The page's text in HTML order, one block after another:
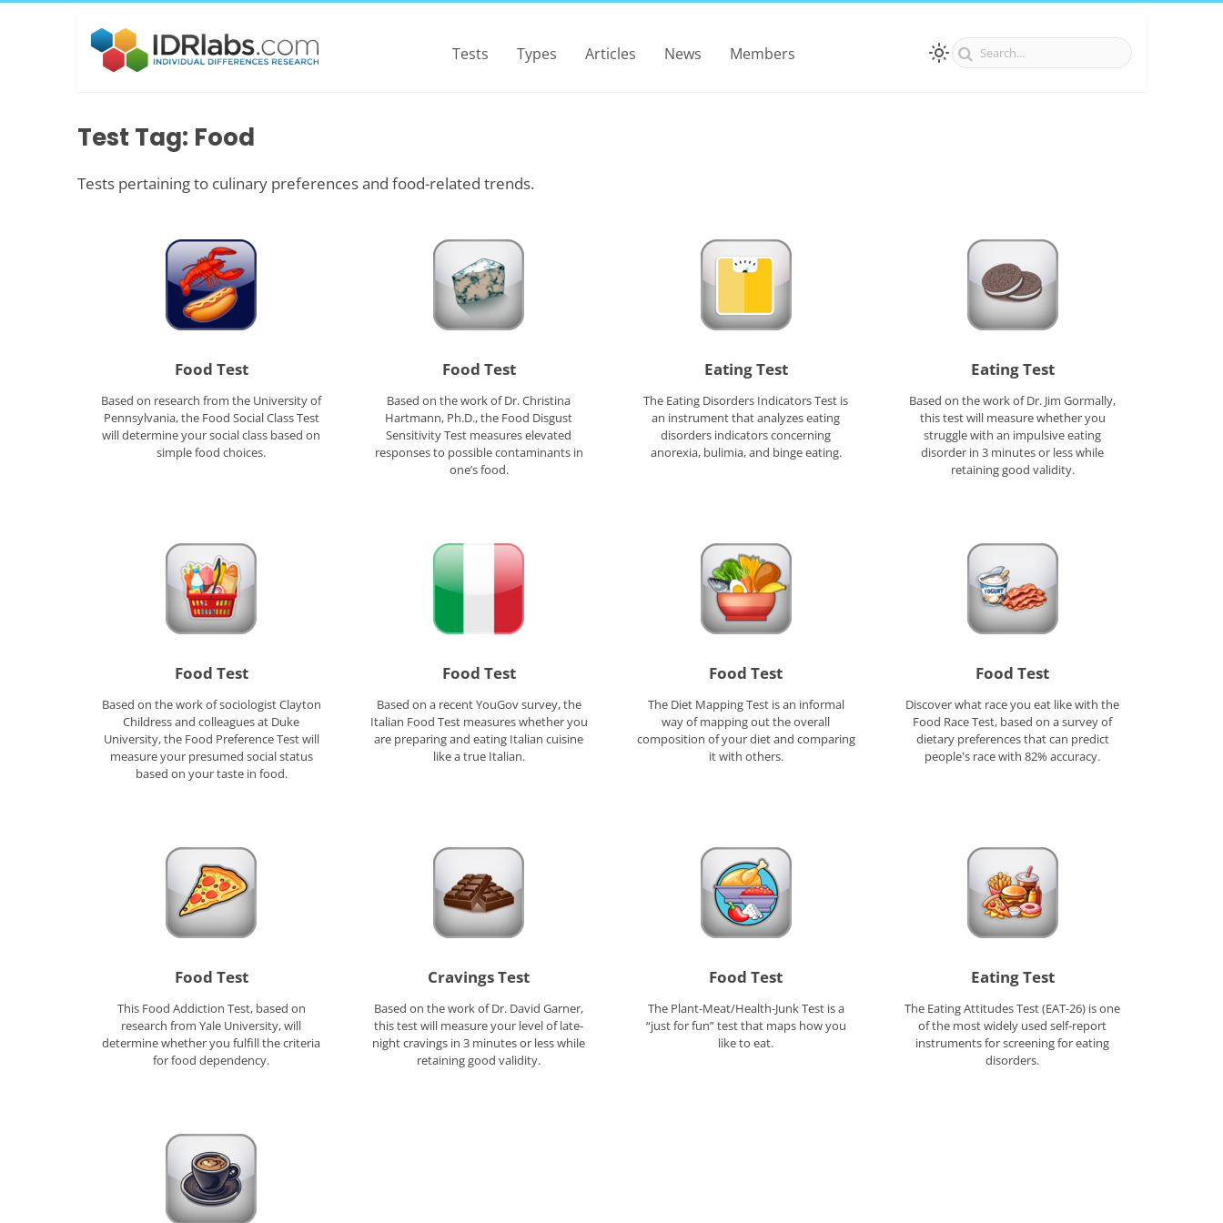
Tests Types Articles News Members
Test Tag: Food
Tests pertaining to culinary preferences and food-related trends.
Food Test
Based on research from the University of
Pennsylvania, the Food Social Class Test
will determine your social class based on
simple food choices.
Food Test
Based on the work of Dr. Christina
Hartmann, Ph.D., the Food Disgust
Sensitivity Test measures elevated
responses to possible contaminants in
one’s food.
Eating Test
The Eating Disorders Indicators Test is
an instrument that analyzes eating
disorders indicators concerning
anorexia, bulimia, and binge eating.
Eating Test
Based on the work of Dr. Jim Gormally,
this test will measure whether you
struggle with an impulsive eating
disorder in 3 minutes or less while
retaining good validity.
Food Test
Based on the work of sociologist Clayton
Childress and colleagues at Duke
University, the Food Preference Test will
measure your presumed social status
based on your taste in food.
Food Test
Based on a recent YouGov survey, the
Italian Food Test measures whether you
are preparing and eating Italian cuisine
like a true Italian.
Food Test
The Diet Mapping Test is an informal
way of mapping out the overall
composition of your diet and comparing
it with others.
Food Test
Discover what race you eat like with the
Food Race Test, based on a survey of
dietary preferences that can predict
people's race with 82% accuracy.
Food Test
This Food Addiction Test, based on
research from Yale University, will
determine whether you fulfill the criteria
for food dependency.
Cravings Test
Based on the work of Dr. David Garner,
this test will measure your level of late-
night cravings in 3 minutes or less while
retaining good validity.
Food Test
The Plant-Meat/Health-Junk Test is a
“just for fun” test that maps how you
like to eat.
Eating Test
The Eating Attitudes Test (EAT-26) is one
of the most widely used self-report
instruments for screening for eating
disorders.